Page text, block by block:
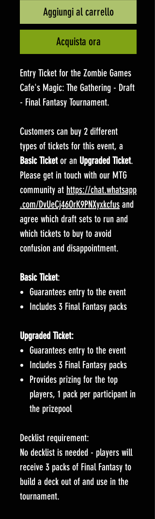
Aggiungi al carrello
Acquista ora
Entry Ticket for the Zombie Games
Cafe's Magic: The Gathering - Draft
- Final Fantasy Tournament.
Customers can buy 2 different
types of tickets for this event, a
Basic Ticketor an Upgraded Ticket.
Please get in touch with our MTG
community at https://chat.whatsapp
.com/DvUeCj46OrK9PNXyxkcfus and
agree which draft sets to run and
which tickets to buy to avoid
confusion and disappointment.
Basic Ticket:
Guarantees entry to the event
Includes 3 Final Fantasy packs
Upgraded Ticket:
Guarantees entry to the event
Includes 3 Final Fantasy packs
Provides prizing for the top
players, 1 pack per participant in
the prizepool
Decklist requirement:
No decklist is needed - players will
receive 3 packs of Final Fantasy to
build a deck out of and use in the
tournament.